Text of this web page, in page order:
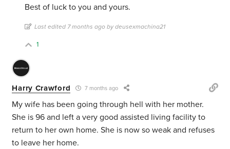
Best of luck to you and yours.
Last edited 7 months ago by deusexmachina21
1
Harry Crawford 7 months ago
My wife has been going through hell with her mother.
She is 96 and left a very good assisted living facility to
return to her own home. She is now so weak and refuses
to leave her home.